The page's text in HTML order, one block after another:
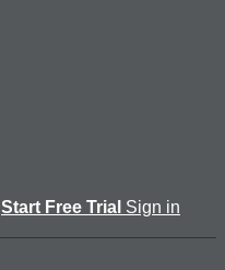
Start Free Trial Sign in